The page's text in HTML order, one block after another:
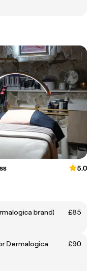
5.0
without Vapor - (Dermalogica brand)
£85
Dermalogica
£90